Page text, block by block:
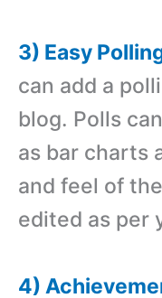
3) Easy
can add a
blog. Polls
as bar charts
and feel of
edited as per
4)